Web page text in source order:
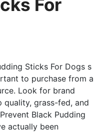
For
Sticks For Dogs s
to purchase from a
Look for brand
quality, grass-fed, and
Black Pudding
actually been